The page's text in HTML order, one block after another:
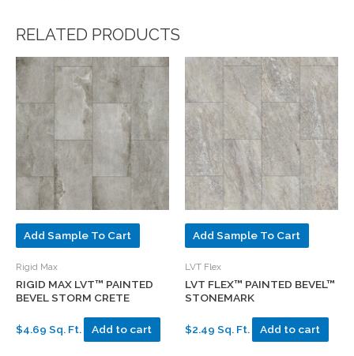
RELATED PRODUCTS
Add Sample To Cart
Rigid Max
RIGID MAX LVT™ PAINTED
BEVEL STORM CRETE
$4.69 Sq. Ft. Add to cart
Add Sample To Cart
LVT Flex
LVT FLEX™ PAINTED BEVEL™
STONEMARK
$2.49 Sq. Ft. Add to cart